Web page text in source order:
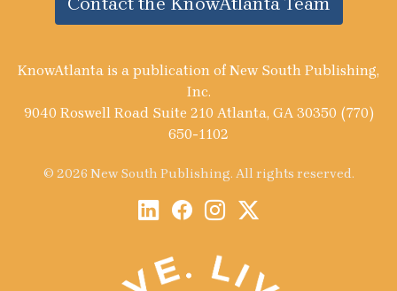
KnowAtlanta is a publication of New South Publishing,
Inc.
9040 Roswell Road Suite 210 Atlanta, GA 30350 (770)
650-1102
© 2026 New South Publishing. All rights reserved.